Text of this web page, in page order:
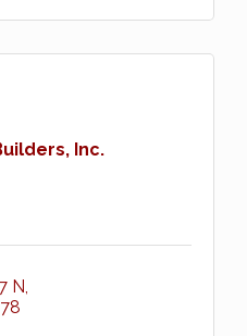
Inc.
N